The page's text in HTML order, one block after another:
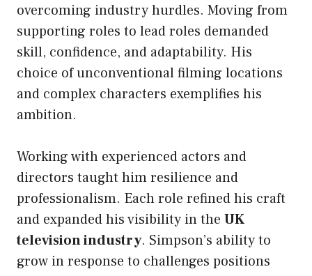
overcoming industry hurdles. Moving from
supporting roles to lead roles demanded
skill, confidence, and adaptability. His
choice of unconventional filming locations
and complex characters exemplifies his
ambition.
Working with experienced actors and
directors taught him resilience and
professionalism. Each role refined his craft
and expanded his visibility in the UK
television industry. Simpson’s ability to
grow in response to challenges positions